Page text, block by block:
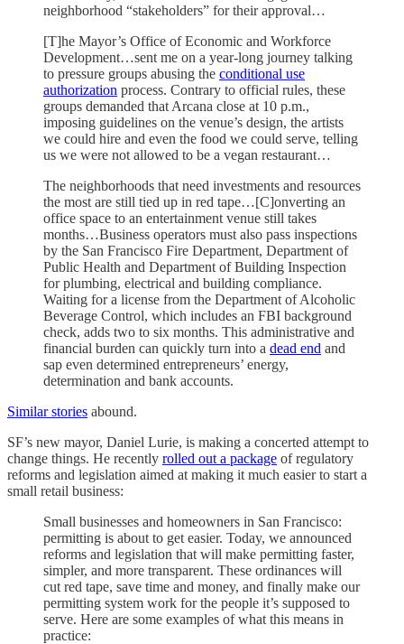
neighborhood “stakeholders” for their approval…
[T]he Mayor’s Office of Economic and Workforce
Development…sent me on a year-long journey talking
to pressure groups abusing the conditional use
authorization process. Contrary to official rules, these
groups demanded that Arcana close at 10 p.m.,
imposing guidelines on the venue’s design, the artists
we could hire and even the food we could serve, telling
us we were not allowed to be a vegan restaurant…
The neighborhoods that need investments and resources
the most are still tied up in red tape…[C]onverting an
office space to an entertainment venue still takes
months…Business operators must also pass inspections
by the San Francisco Fire Department, Department of
Public Health and Department of Building Inspection
for plumbing, electrical and building compliance.
Waiting for a license from the Department of Alcoholic
Beverage Control, which includes an FBI background
check, adds two to six months. This administrative and
financial burden can quickly turn into a dead end and
sap even determined entrepreneurs’ energy,
determination and bank accounts.
Similar stories abound.
SF’s new mayor, Daniel Lurie, is making a concerted attempt to
change things. He recently rolled out a package of regulatory
reforms and legislation aimed at making it much easier to start a
small retail business:
Small businesses and homeowners in San Francisco:
permitting is about to get easier. Today, we announced
reforms and legislation that will make permitting faster,
simpler, and more transparent. These ordinances will
cut red tape, save time and money, and finally make our
permitting system work for the people it’s supposed to
serve. Here are some examples of what this means in
practice: